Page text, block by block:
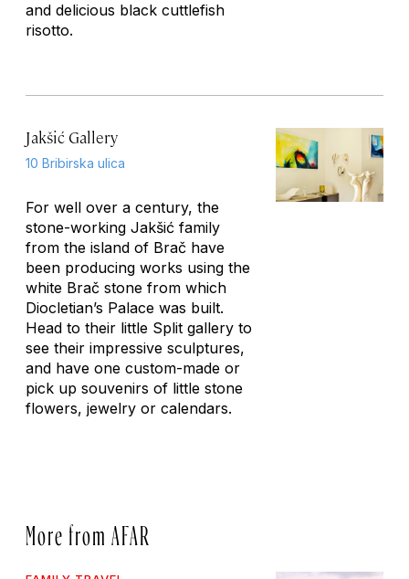
and delicious black cuttlefish
risotto.
Jakšić Gallery
10 Bribirska ulica
For well over a century, the
stone-working Jakšić family
from the island of Brač have
been producing works using the
white Brač stone from which
Diocletian’s Palace was built.
Head to their little Split gallery to
see their impressive sculptures,
and have one custom-made or
pick up souvenirs of little stone
flowers, jewelry or calendars.
More from AFAR